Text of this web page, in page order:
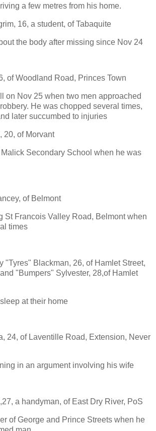
a few metres from his home.
16, a student, of Tabaquite
the body after missing since Nov 24
of Woodland Road, Princes Town
on Nov 25 when two men approached
He was chopped several times,
later succumbed to injuries
20, of Morvant
Secondary School when he was
of Belmont
St Francois Valley Road, Belmont when
times
"Tyres" Blackman, 26, of Hamlet Street,
"Bumpers" Sylvester, 28,of Hamlet
at their home
24, of Laventille Road, Extension, Never
in an argument involving his wife
a handyman, of East Dry River, PoS
of George and Prince Streets when he